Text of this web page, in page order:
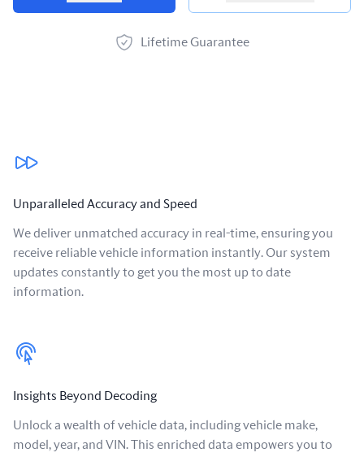
Lifetime Guarantee
Our benefits
Unparalleled Accuracy and Speed
We deliver unmatched accuracy in real-time, ensuring you
receive reliable vehicle information instantly. Our system
updates constantly to get you the most up to date
information.
Insights Beyond Decoding
Unlock a wealth of vehicle data, including vehicle make,
model, year, and VIN. This enriched data empowers you to